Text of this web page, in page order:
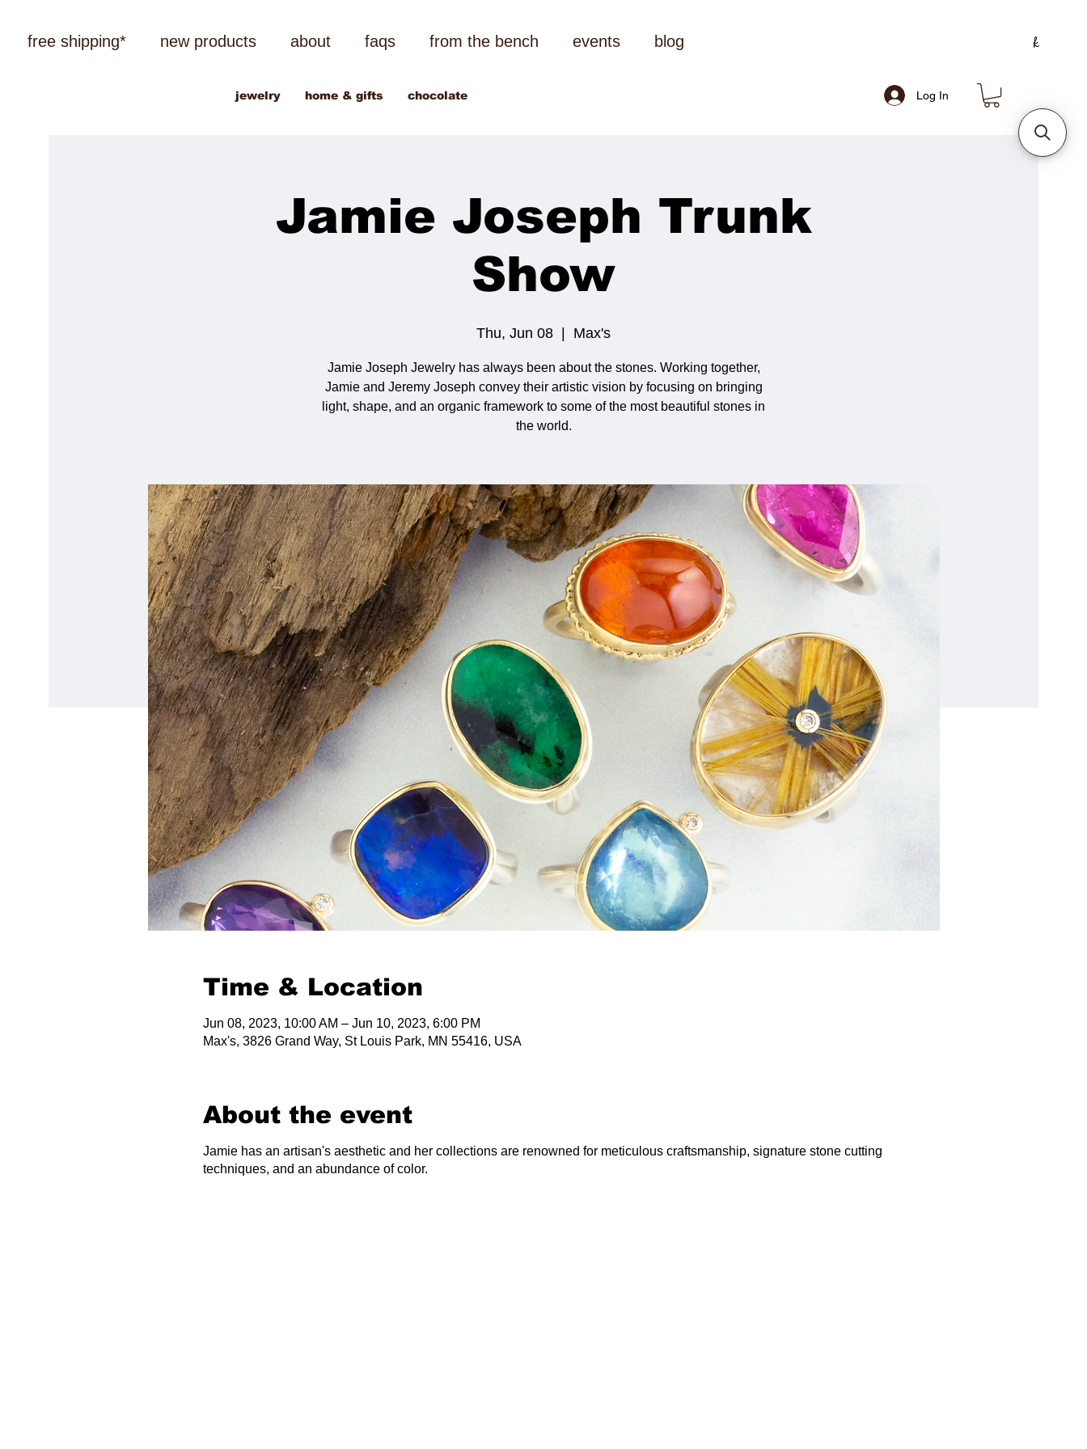
free shipping* new products about faqs from the bench events blog
Log In
jewelry home & gifts chocolate
Jamie Joseph Trunk
Show
Thu, Jun 08
  |
Max's
Jamie Joseph Jewelry has always been about the stones. Working together,
Jamie and Jeremy Joseph convey their artistic vision by focusing on bringing
light, shape, and an organic framework to some of the most beautiful stones in
the world.
Time & Location
Jun 08, 2023, 10:00 AM – Jun 10, 2023, 6:00 PM
Max's, 3826 Grand Way, St Louis Park, MN 55416, USA
About the event
Jamie has an artisan's aesthetic and her collections are renowned for meticulous craftsmanship, signature stone cutting
techniques, and an abundance of color.